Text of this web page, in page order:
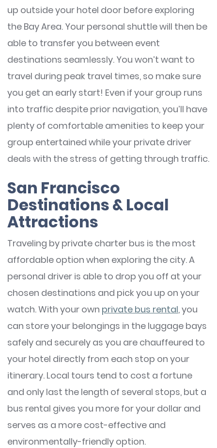
up outside your hotel door before exploring
the Bay Area. Your personal shuttle will then be
able to transfer you between event
destinations seamlessly. You won’t want to
travel during peak travel times, so make sure
you get an early start! Even if your group runs
into traffic despite prior navigation, you’ll have
plenty of comfortable amenities to keep your
group entertained while your private driver
deals with the stress of getting through traffic.
San Francisco
Destinations & Local
Attractions
Traveling by private charter bus is the most
affordable option when exploring the city. A
personal driver is able to drop you off at your
chosen destinations and pick you up on your
watch. With your own private bus rental, you
can store your belongings in the luggage bays
safely and securely as you are chauffeured to
your hotel directly from each stop on your
itinerary. Local tours tend to cost a fortune
and only last the length of several stops, but a
bus rental gives you more for your dollar and
serves as a more cost-effective and
environmentally-friendly option.